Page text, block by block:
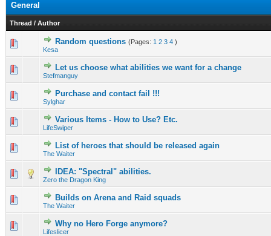
General
Thread / Author
Random questions (Pages: 1 2 3 4 )
Kesa
0 Vote(s) - 0 out of 5 in Average
12345
Let us choose what abilities we want for a change
Stefmanguy
0 Vote(s) - 0 out of 5 in Average
1 2345
Purchase and contact fail !!!
Sylghar
0 Vote(s) - 0 out of 5 in Average
12345
Various Items - How to Use? Etc.
LifeSwiper
0 Vote(s) - 0 out of 5 in Average
12345
List of heroes that should be released again
The Waiter
0 Vote(s) - 0 out of 5 in Average
12345
IDEA: "Spectral" abilities.
Zero the Dragon King
0 Vote(s) - 0 out of 5 in Average
12345
Builds on Arena and Raid squads
The Waiter
0 Vote(s) - 0 out of 5 in Average
12 345
Why no Hero Forge anymore?
Lifeslicer
0 Vote(s) - 0 out of 5 in Average
1 2345